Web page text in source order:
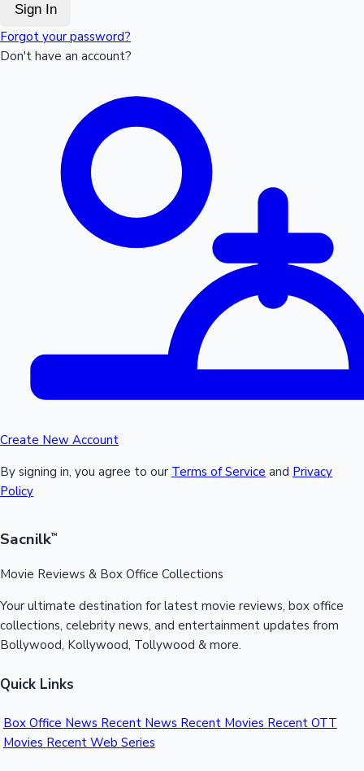
Sign In
Forgot your password?
Don't have an account?
Create New Account
By signing in, you agree to our Terms of Service and Privacy
Policy
Sacnilk™
Movie Reviews & Box Office Collections
Your ultimate destination for latest movie reviews, box office
collections, celebrity news, and entertainment updates from
Bollywood, Kollywood, Tollywood & more.
Quick Links
Box Office News Recent News Recent Movies Recent OTT
Movies Recent Web Series